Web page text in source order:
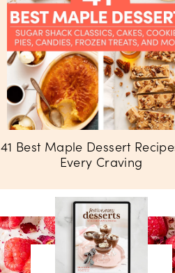
41 Best Maple Dessert
Every Craving